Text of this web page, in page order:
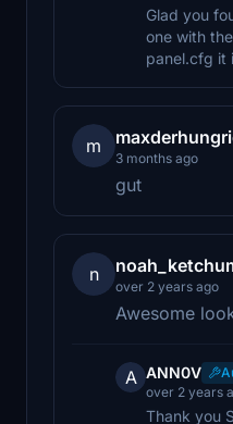
Glad you
one with
panel.cfg it
m
3 months ago
gut
n
over 2 years ago
Awesome
A ANN0V
over 2 years
Thank you